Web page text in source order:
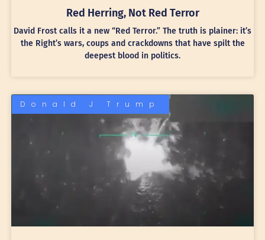
Red Herring, Not Red Terror
David Frost calls it a new “Red Terror.” The truth is plainer: it’s
the Right’s wars, coups and crackdowns that have spilt the
deepest blood in politics.
Donald J Trump